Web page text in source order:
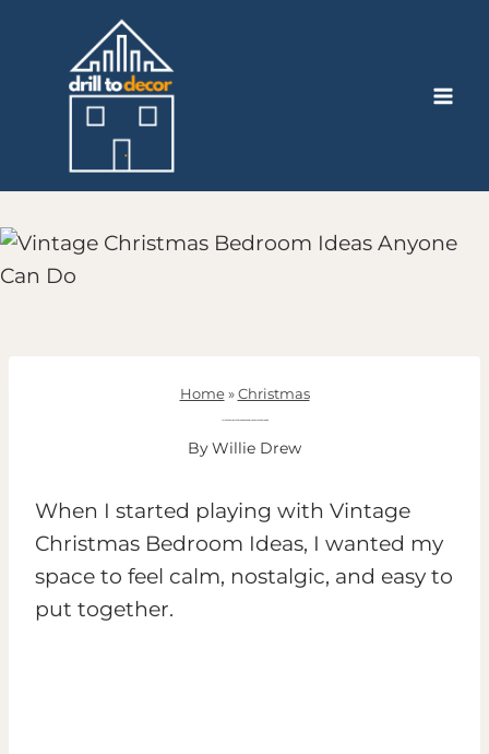
content
Home»Christmas
ByWillie Drew
When I started playing with Vintage
Christmas Bedroom Ideas, I wanted my
space to feel calm, nostalgic, and easy to
put together.